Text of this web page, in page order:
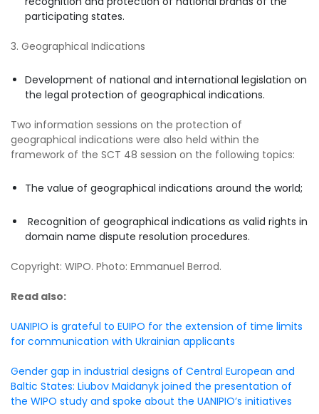
participating states.
3. Geographical Indications
Development of national and international legislation on
the legal protection of geographical indications.
Two information sessions on the protection of
geographical indications were also held within the
framework of the SCT 48 session on the following topics:
The value of geographical indications around the world;
Recognition of geographical indications as valid rights in
domain name dispute resolution procedures.
Copyright: WIPO. Photo: Emmanuel Berrod.
Read also:
UANIPIO is grateful to EUIPO for the extension of time limits
for communication with Ukrainian applicants
Gender gap in industrial designs of Central European and
Baltic States: Liubov Maidanyk joined the presentation of
the WIPO study and spoke about the UANIPIO’s initiatives